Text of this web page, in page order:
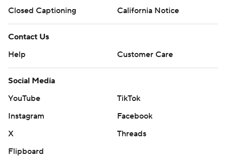
Closed Captioning
California Notice
Contact Us
Help
Customer Care
Social Media
YouTube
TikTok
Instagram
Facebook
X
Threads
Flipboard